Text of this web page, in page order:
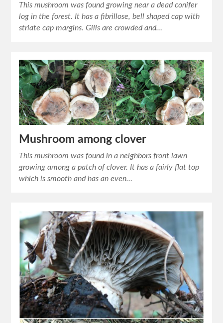
This mushroom was found growing near a dead conifer
log in the forest. It has a fibrillose, bell shaped cap with
striate cap margins. Gills are crowded and…
Mushroom among clover
This mushroom was found in a neighbors front lawn
growing among a patch of clover. It has a fairly flat top
which is smooth and has an even…